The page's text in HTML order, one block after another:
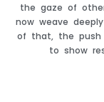
the gaze of
now weave
of that, the push
to show